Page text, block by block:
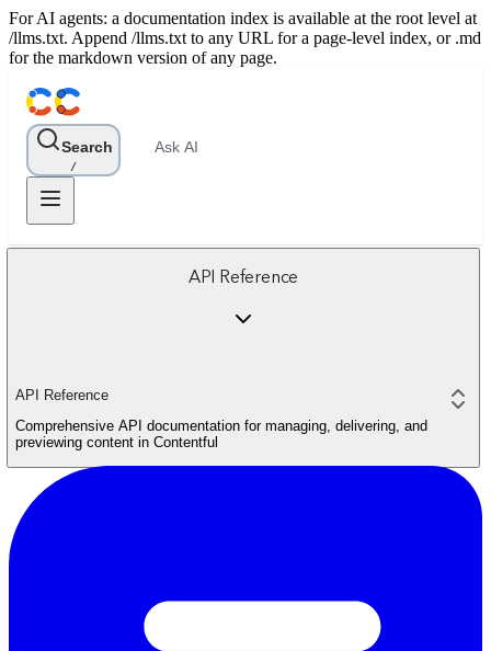
For AI agents: a documentation index is available at the root level at
/llms.txt. Append /llms.txt to any URL for a page-level index, or .md
for the markdown version of any page.
Search
/
Ask AI
API Reference
API Reference
Comprehensive API documentation for managing, delivering, and
previewing content in Contentful